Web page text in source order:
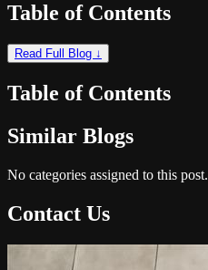
Table of Contents
Read Full Blog ↓
Table of Contents
Similar Blogs
No categories assigned to this post.
Contact Us